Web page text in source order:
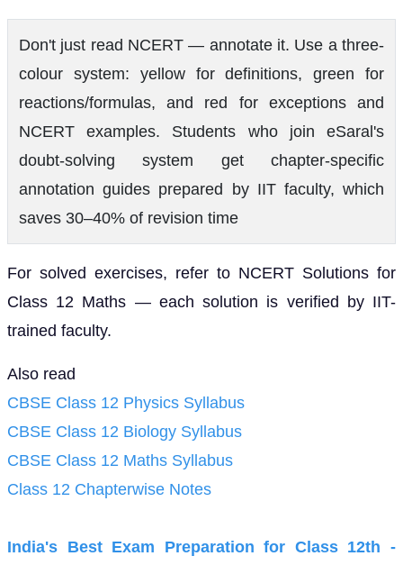
Don't just read NCERT — annotate it. Use a three-
colour system: yellow for definitions, green for
reactions/formulas, and red for exceptions and
NCERT examples. Students who join eSaral's
doubt-solving system get chapter-specific
annotation guides prepared by IIT faculty, which
saves 30–40% of revision time
For solved exercises, refer to NCERT Solutions for
Class 12 Maths — each solution is verified by IIT-
trained faculty.
Also read
CBSE Class 12 Physics Syllabus
CBSE Class 12 Biology Syllabus
CBSE Class 12 Maths Syllabus
Class 12 Chapterwise Notes
India's Best Exam Preparation for Class 12th -